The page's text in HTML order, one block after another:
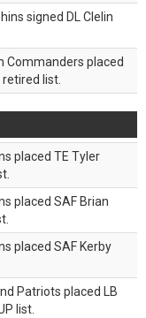
signed DL Clelin
Commanders placed
retired list.
placed TE Tyler
placed SAF Brian
placed SAF Kerby
Patriots placed LB
list.